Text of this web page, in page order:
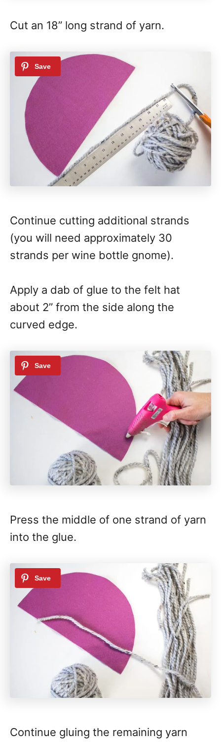
Cut an 18” long strand of yarn.
Continue cutting additional strands
(you will need approximately 30
strands per wine bottle gnome).
Apply a dab of glue to the felt hat
about 2” from the side along the
curved edge.
Press the middle of one strand of yarn
into the glue.
Continue gluing the remaining yarn